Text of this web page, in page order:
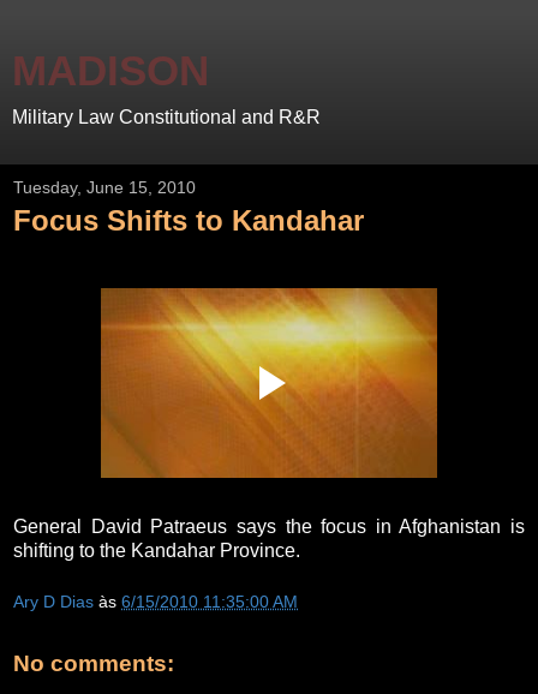
MADISON
Military Law Constitutional and R&R
Tuesday, June 15, 2010
Focus Shifts to Kandahar
General David Patraeus says the focus in Afghanistan is
shifting to the Kandahar Province.
Ary D Dias às 6/15/2010 11:35:00 AM
No comments: